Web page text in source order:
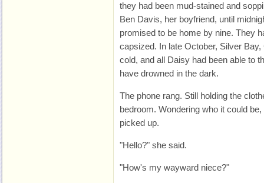
they had been mud-stained and
Ben Davis, her boyfriend, until
promised to be home by nine. They
capsized. In late October, Silver
cold, and all Daisy had been able to
have drowned in the dark.
The phone rang. Still holding the
bedroom. Wondering who it could
picked up.
"Hello?" she said.
"How's my wayward niece?"